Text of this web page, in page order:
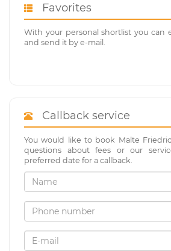
Favorites
With your personal shortlist you can
and send it by e-mail.
Callback service
You would like to book Malte
questions about fees or our
preferred date for a callback.